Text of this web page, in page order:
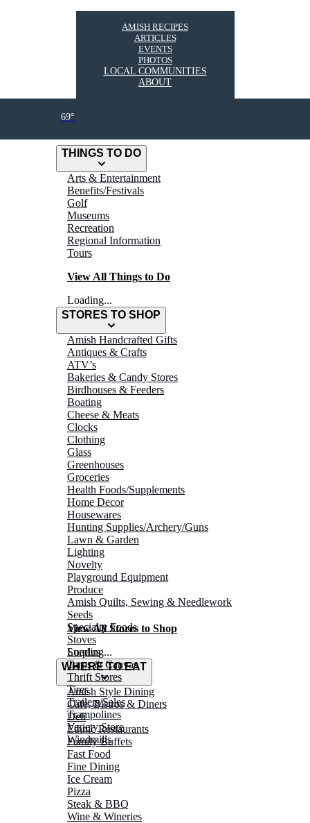
THINGS TO DO
Arts & Entertainment
Benefits/Festivals
Golf
Museums
Recreation
Regional Information
Tours
View All Things to Do
Loading...
STORES TO SHOP
Amish Handcrafted Gifts
Antiques & Crafts
ATV’s
Bakeries & Candy Stores
Birdhouses & Feeders
Boating
Cheese & Meats
Clocks
Clothing
Glass
Greenhouses
Groceries
Health Foods/Supplements
Home Decor
Housewares
Hunting Supplies/Archery/Guns
Lawn & Garden
Lighting
Novelty
Playground Equipment
Produce
Amish Quilts, Sewing & Needlework
Seeds
Specialty Foods
Stoves
Surplus
Tarps & Canvas
Thrift Stores
Tires
Trailers/Sales
Trampolines
Variety Store
Windmills
View All Stores to Shop
Loading...
WHERE TO EAT
Amish Style Dining
Café, Bistros & Diners
Deli
Ethnic Restaurants
Family Buffets
Fast Food
Fine Dining
Ice Cream
Pizza
Steak & BBQ
Wine & Wineries
AMISH RECIPES
ARTICLES
EVENTS
PHOTOS
LOCAL COMMUNITIES
ABOUT
69°